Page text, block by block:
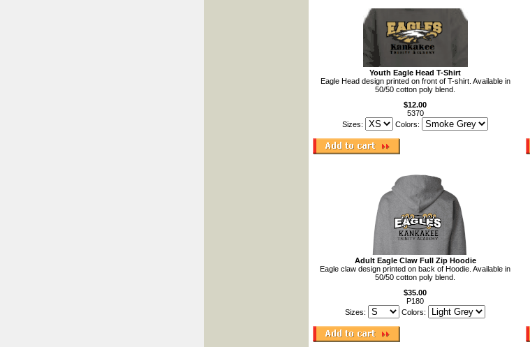
Youth Eagle Head T-Shirt
Eagle Head design printed on front of T-shirt. Available in
50/50 cotton poly blend.
$12.00
5370
Sizes:
Colors:
Adult Eagle Claw Full Zip Hoodie
Eagle claw design printed on back of Hoodie. Available in
50/50 cotton poly blend.
$35.00
P180
Sizes:
Colors: